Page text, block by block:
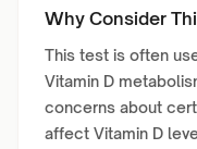
Why Consider
This test is often
Vitamin D
concerns about
affect Vitamin D